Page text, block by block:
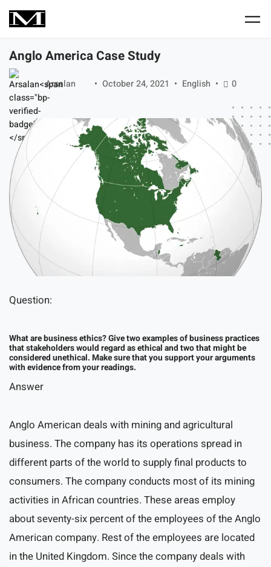
Skip to main content
Anglo America Case Study
Arsalan October 24, 2021 English 0
Question:
What are business ethics? Give two examples of business practices
that stakeholders would regard as ethical and two that might be
considered unethical. Make sure that you support your arguments
with evidence from your readings.
Answer
Anglo American deals with mining and agricultural
business. The company has its operations spread in
different parts of the world to supply final products to
consumers. The company conducts most of its mining
activities in African countries. These areas employ
about seventy-six percent of the employees of the Anglo
American company. Rest of the employees are located
in the United Kingdom. Since the company deals with